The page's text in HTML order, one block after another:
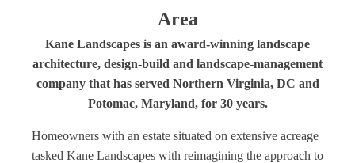
Area
Kane Landscapes is an award-winning landscape
architecture, design-build and landscape-management
company that has served Northern Virginia, DC and
Potomac, Maryland, for 30 years.
Homeowners with an estate situated on extensive acreage
tasked Kane Landscapes with reimagining the approach to